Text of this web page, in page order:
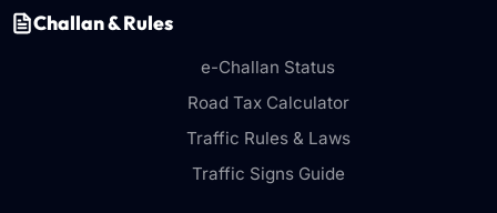
Challan & Rules
e-Challan Status
Road Tax Calculator
Traffic Rules & Laws
Traffic Signs Guide